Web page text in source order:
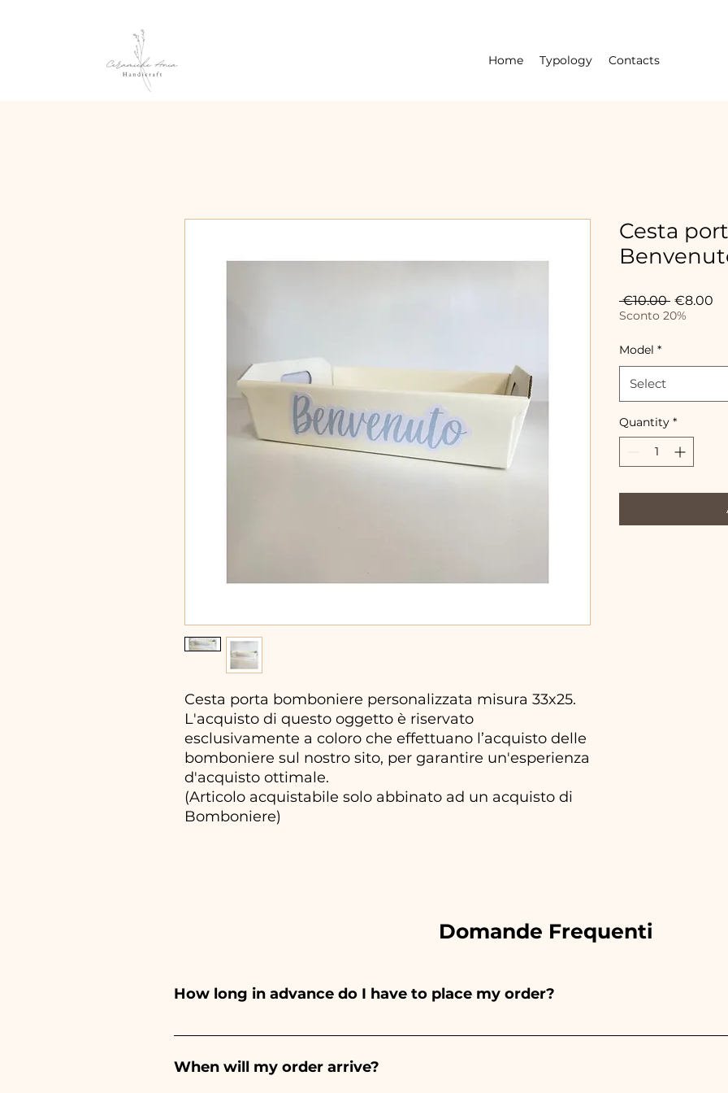
Home Typology Contacts
Cesta porta bomboniere personalizzata misura 33x25.
L'acquisto di questo oggetto è riservato
esclusivamente a coloro che effettuano l’acquisto delle
bomboniere sul nostro sito, per garantire un'esperienza
d'acquisto ottimale.
(Articolo acquistabile solo abbinato ad un acquisto di
Bomboniere)
Cesta
€10.00 Regular
Price
€8.00
Sconto 20%
Model *
Select
Quantity *
Domande Frequenti
How long in advance do I have to place my order?
Ceramiche Ania creates and paints entirely by hand, therefore their creation takes a
event. If your event is before the indicated times, contact us to request more
When will my order arrive?